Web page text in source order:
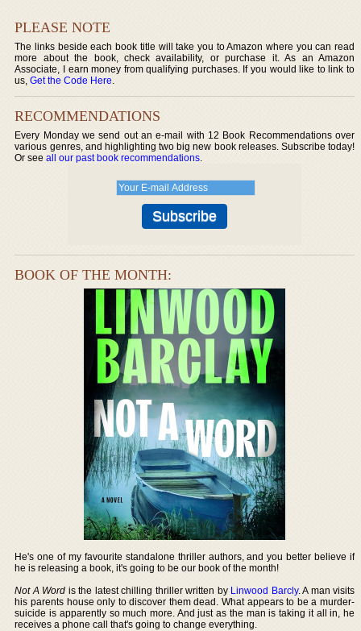
PLEASE NOTE
The links beside each book title will take you to Amazon where you can read
more about the book, check availability, or purchase it. As an Amazon
Associate, I earn money from qualifying purchases. If you would like to link to
us,Get the Code Here.
RECOMMENDATIONS
Every Monday we send out an e-mail with 12 Book Recommendations over
various genres, and highlighting two big new book releases. Subscribe today!
Or seeall our past book recommendations.
BOOK OF THE MONTH:
He's one of my favourite standalone thriller authors, and you better believe if
he is releasing a book, it's going to be our book of the month!
Not A Word is the latest chilling thriller written by Linwood Barcly. A man visits
his parents house only to discover them dead. What appears to be a murder-
suicide is apparently so much more. And just as the man is taking it all in, he
receives a phone call that's going to change everything.